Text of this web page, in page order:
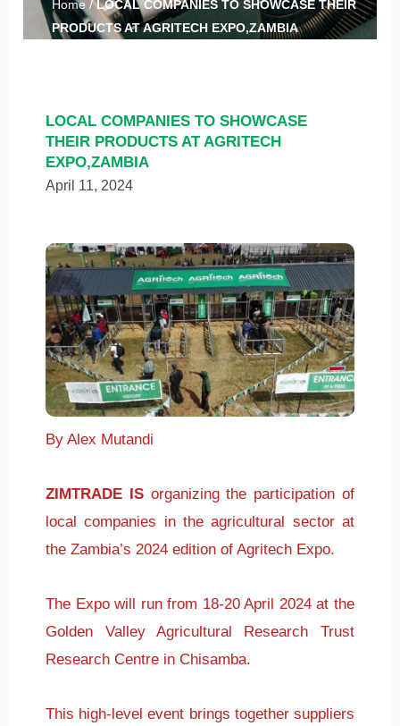
Home /LOCAL COMPANIES TO SHOWCASE THEIR
PRODUCTS AT AGRITECH EXPO,ZAMBIA
LOCAL COMPANIES TO SHOWCASE
THEIR PRODUCTS AT AGRITECH
EXPO,ZAMBIA
April 11, 2024
By Alex Mutandi
ZIMTRADE ISorganizing the participation of
local companies in the agricultural sector at
the Zambia’s 2024 edition of Agritech Expo.
The Expo will run from 18-20 April 2024 at the
Golden Valley Agricultural Research Trust
Research Centre in Chisamba.
This high-level event brings together suppliers